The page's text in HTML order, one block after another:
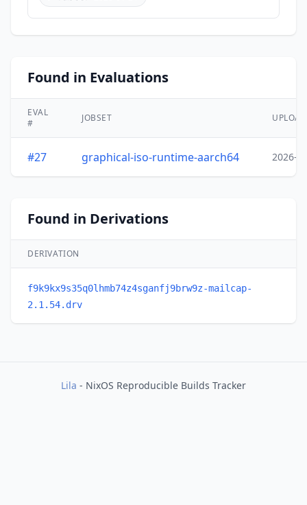
Found in Evaluations
EVAL
#
JOBSET
#27 graphical-iso-runtime-aarch64 2026-
Found in Derivations
DERIVATION
f9k9kx9s35q0lhmb74z4sganfj9brw9z-mailcap-
2.1.54.drv
Lila - NixOS Reproducible Builds Tracker